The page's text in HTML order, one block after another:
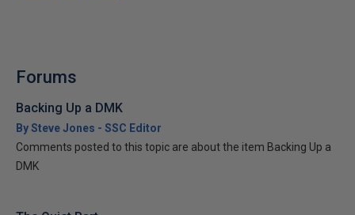
Forums
Backing Up a DMK
By Steve Jones - SSC Editor
Comments posted to this topic are about the item Backing Up a
DMK